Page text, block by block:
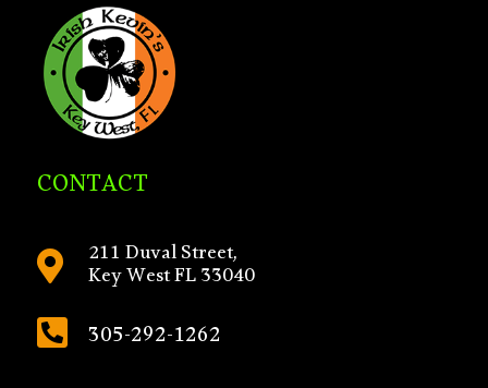
CONTACT
 211 Duval Street,
Key West FL 33040
 305-292-1262